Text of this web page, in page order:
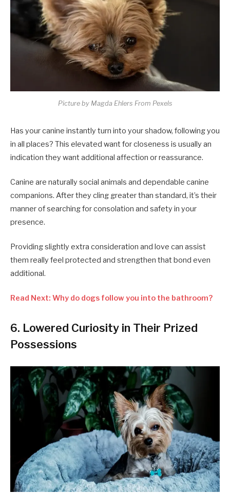
Picture by Magda Ehlers From Pexels
Has your canine instantly turn into your shadow, following you
in all places? This elevated want for closeness is usually an
indication they want additional affection or reassurance.
Canine are naturally social animals and dependable canine
companions. After they cling greater than standard, it’s their
manner of searching for consolation and safety in your
presence.
Providing slightly extra consideration and love can assist
them really feel protected and strengthen that bond even
additional.
Read Next: Why do dogs follow you into the bathroom?
6. Lowered Curiosity in Their Prized
Possessions